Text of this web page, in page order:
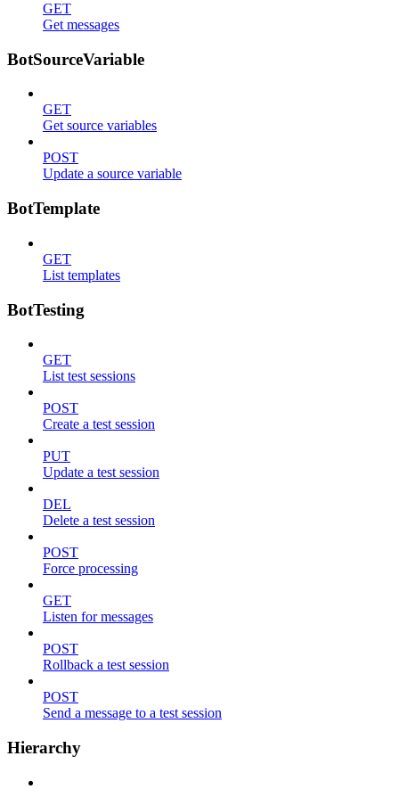
GET
Get messages
BotSourceVariable
GET
Get source variables
POST
Update a source variable
BotTemplate
GET
List templates
BotTesting
GET
List test sessions
POST
Create a test session
PUT
Update a test session
DEL
Delete a test session
POST
Force processing
GET
Listen for messages
POST
Rollback a test session
POST
Send a message to a test session
Hierarchy